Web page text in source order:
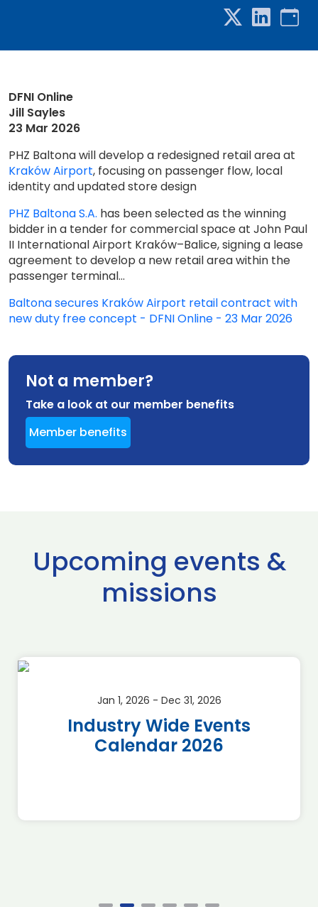
DFNI Online
Jill Sayles
23 Mar 2026
PHZ Baltona will develop a redesigned retail area at
Kraków Airport, focusing on passenger flow, local
identity and updated store design
PHZ Baltona S.A. has been selected as the winning
bidder in a tender for commercial space at John Paul
II International Airport Kraków–Balice, signing a lease
agreement to develop a new retail area within the
passenger terminal...
Baltona secures Kraków Airport retail contract with
new duty free concept - DFNI Online - 23 Mar 2026
Not a member?
Take a look at our member benefits
Member benefits
Upcoming events &
missions
Jan 1, 2026 - Dec 31, 2026
Industry Wide Events
Calendar 2026